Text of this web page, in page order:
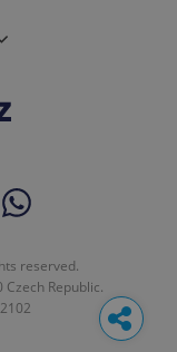
reserved.
Czech Republic.